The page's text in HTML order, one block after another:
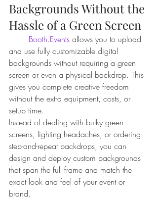
Backgrounds Without the
Hassle of a Green Screen
Booth.Events allows you to upload
and use fully customizable digital
backgrounds without requiring a green
screen or even a physical backdrop. This
gives you complete creative freedom
without the extra equipment, costs, or
setup time.
Instead of dealing with bulky green
screens, lighting headaches, or ordering
step-and-repeat backdrops, you can
design and deploy custom backgrounds
that span the full frame and match the
exact look and feel of your event or
brand.